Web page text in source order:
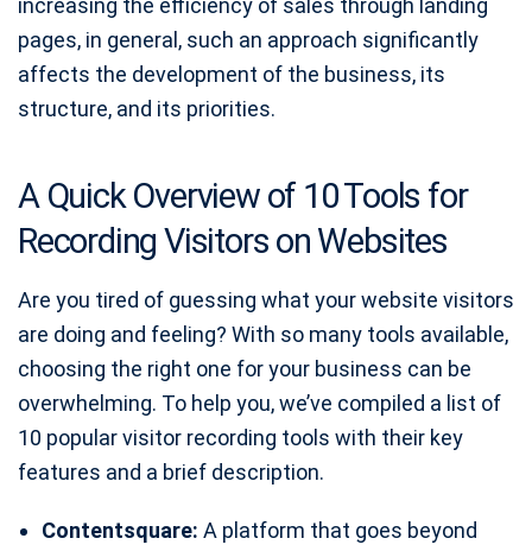
increasing the efficiency of sales through landing
pages, in general, such an approach significantly
affects the development of the business, its
structure, and its priorities.
A Quick Overview of 10 Tools for
Recording Visitors on Websites
Are you tired of guessing what your website visitors
are doing and feeling? With so many tools available,
choosing the right one for your business can be
overwhelming. To help you, we’ve compiled a list of
10 popular visitor recording tools with their key
features and a brief description.
Contentsquare: A platform that goes beyond